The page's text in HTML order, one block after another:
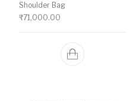
Shoulder Bag
₹71,000.00